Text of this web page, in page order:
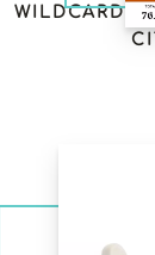
WILDCARD